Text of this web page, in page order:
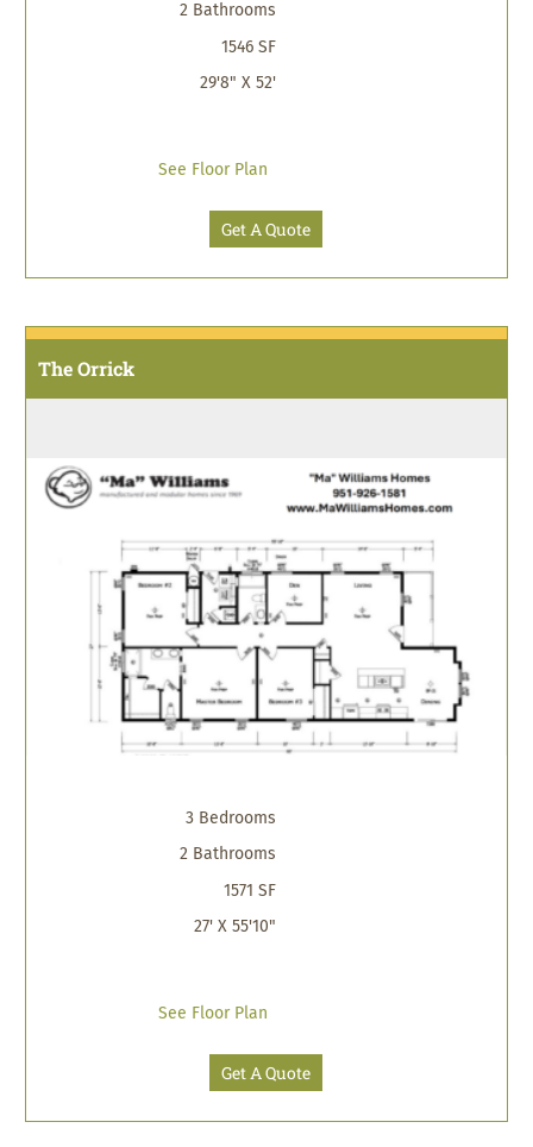
2 Bathrooms
1546 SF
29'8" X 52'
See Floor Plan
Get A Quote
The Orrick
3 Bedrooms
2 Bathrooms
1571 SF
27' X 55'10"
See Floor Plan
Get A Quote